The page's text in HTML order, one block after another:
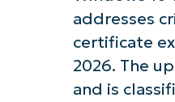
addresses
certificate
2026. The
and is